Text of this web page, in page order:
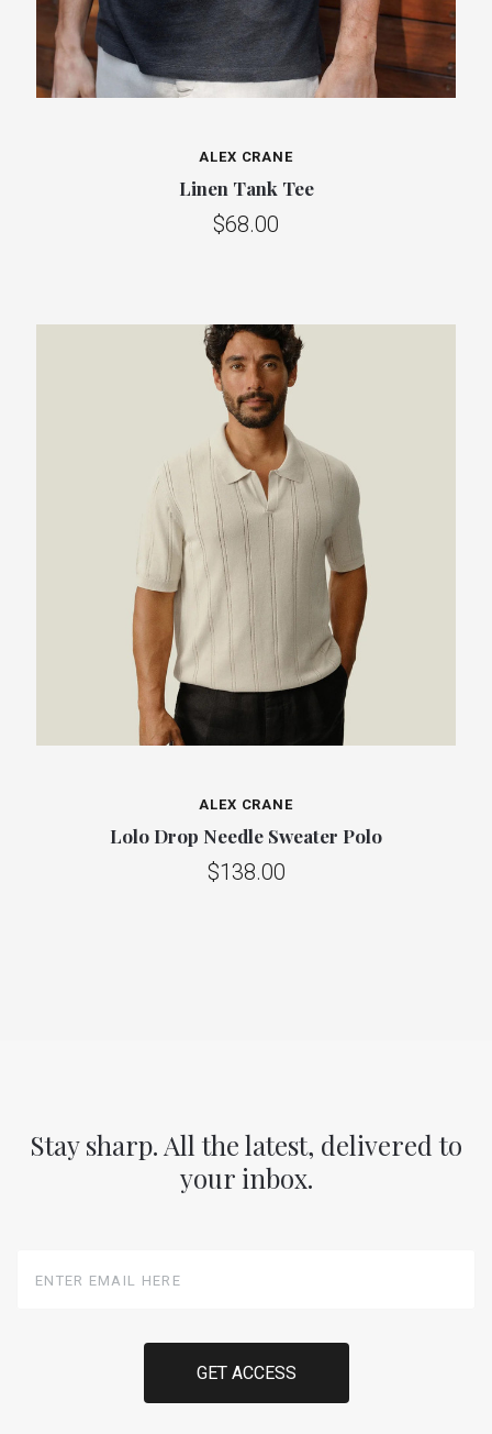
ALEX CRANE
Linen Tank Tee
$68.00
ALEX CRANE
Lolo Drop Needle Sweater Polo
$138.00
Stay sharp. All the latest, delivered to
your inbox.
Email